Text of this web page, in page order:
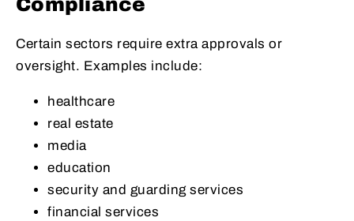
Certain sectors require extra approvals or
oversight. Examples include:
healthcare
real estate
media
education
security and guarding services
financial services